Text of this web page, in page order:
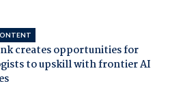
creates opportunities for
to upskill with frontier AI